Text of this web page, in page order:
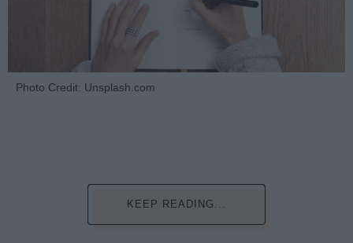
Photo Credit: Unsplash.com
KEEP READING...